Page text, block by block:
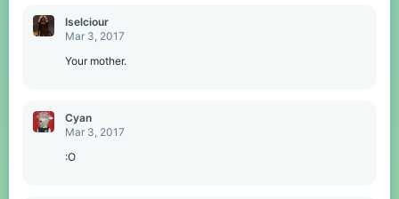
c
t
Iselciour
Mar 3, 2017
Your mother.
Cyan
Mar 3, 2017
:O